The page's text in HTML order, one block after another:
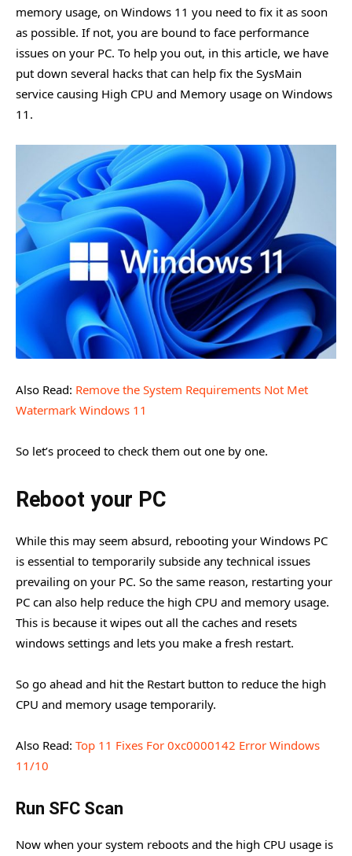
memory usage, on Windows 11 you need to fix it as soon
as possible. If not, you are bound to face performance
issues on your PC. To help you out, in this article, we have
put down several hacks that can help fix the SysMain
service causing High CPU and Memory usage on Windows
11.
Also Read: Remove the System Requirements Not Met
Watermark Windows 11
So let’s proceed to check them out one by one.
Reboot your PC
While this may seem absurd, rebooting your Windows PC
is essential to temporarily subside any technical issues
prevailing on your PC. So the same reason, restarting your
PC can also help reduce the high CPU and memory usage.
This is because it wipes out all the caches and resets
windows settings and lets you make a fresh restart.
So go ahead and hit the Restart button to reduce the high
CPU and memory usage temporarily.
Also Read: Top 11 Fixes For 0xc0000142 Error Windows
11/10
Run SFC Scan
Now when your system reboots and the high CPU usage is